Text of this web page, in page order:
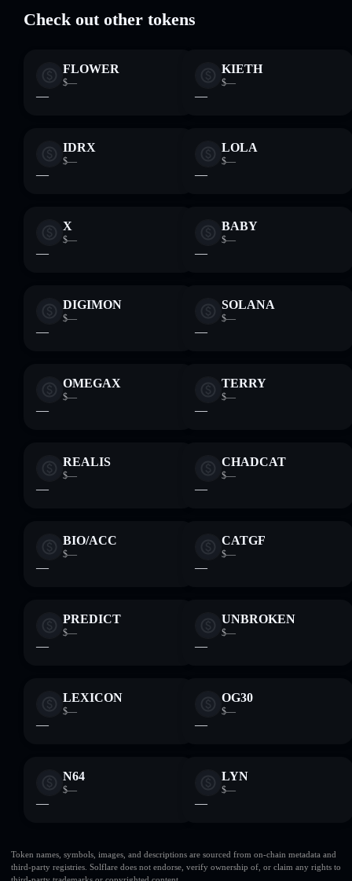
Check out other tokens
FLOWER
$—
—
KIETH
$—
—
IDRX
$—
—
LOLA
$—
—
X
$—
—
BABY
$—
—
DIGIMON
$—
—
SOLANA
$—
—
OMEGA‎X
$—
—
TERRY
$—
—
REALIS
$—
—
CHADCAT
$—
—
BIO/ACC
$—
—
CATGF
$—
—
PREDICT
$—
—
UNBROKEN
$—
—
LEXICON
$—
—
OG30
$—
—
N64
$—
—
LYN
$—
—
Token names, symbols, images, and descriptions are sourced from on-chain metadata and
third-party registries. Solflare does not endorse, verify ownership of, or claim any rights to